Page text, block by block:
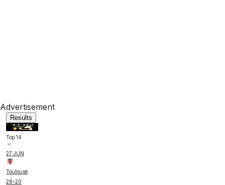
Advertisement
Results
Top 14
27 JUN
Toulouse
28-20